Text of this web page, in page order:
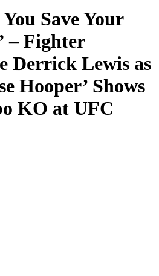
Save Your
– Fighter
Derrick Lewis as
Hooper’ Shows
KO at UFC